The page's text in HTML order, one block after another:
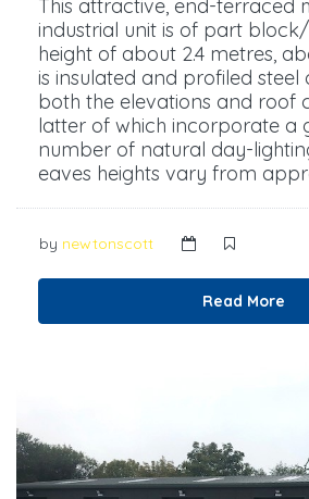
This attractive, end-terraced
industrial unit is of part
height of about 2.4 metres,
is insulated and profiled steel
both the elevations and roof
latter of which incorporate a
number of natural day-
eaves heights vary from
by newtonscott
Read More